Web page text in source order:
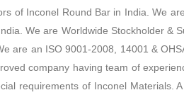
of Inconel Round Bar in India. We
We are Worldwide Stockholder &
are an ISO 9001-2008, 14001 &
company having team of
requirements of Inconel Materials.